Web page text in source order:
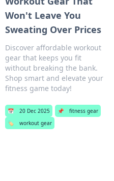
Won't Leave You
Sweating Over Prices
Discover affordable workout
gear that keeps you fit
without breaking the bank.
Shop smart and elevate your
fitness game today!
📅 20 Dec 2025 📌
fitness gear
🏷️
workout gear